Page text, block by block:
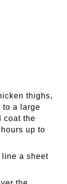
thighs,
to a large
coat the
up to
line a sheet